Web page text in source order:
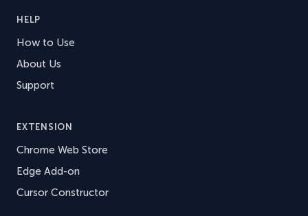
HELP
How to Use
About Us
Support
EXTENSION
Chrome Web Store
Edge Add-on
Cursor Constructor